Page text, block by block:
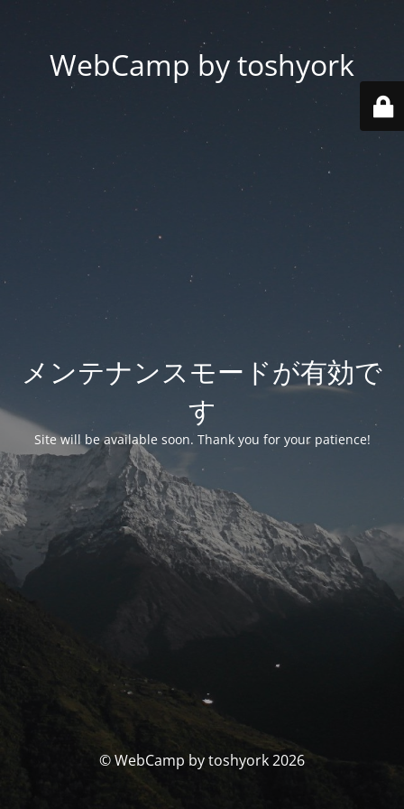
WebCamp by toshyork
メンテナンスモードが有効で
す
Site will be available soon. Thank you for your patience!
© WebCamp by toshyork 2026